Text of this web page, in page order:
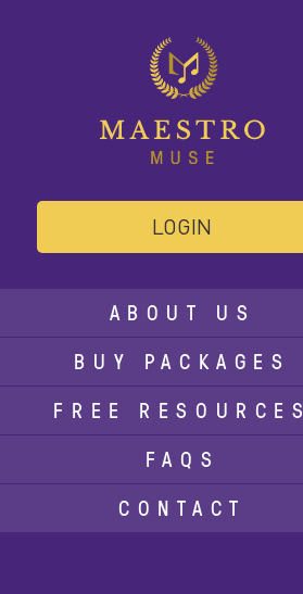
LOGIN
ABOUT US
BUY PACKAGES
FREE RESOURCES
FAQS
CONTACT